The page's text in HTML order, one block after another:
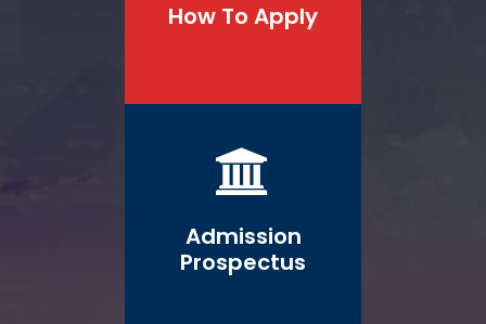
How To Apply
Admission
Prospectus